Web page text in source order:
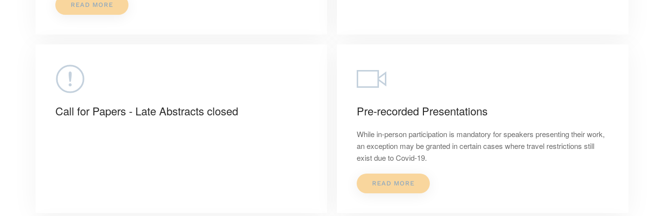
READ MORE
Call for Papers - Late Abstracts closed Pre-recorded Presentations
While in-person participation is mandatory for speakers presenting their work,
an exception may be granted in certain cases where travel restrictions still
exist due to Covid-19.
READ MORE